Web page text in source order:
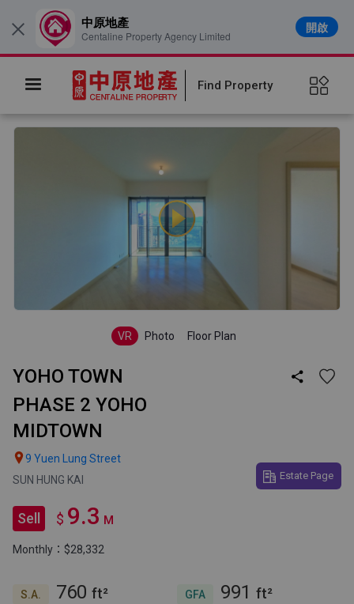
Find Property
VR Photo Floor Plan
YOHO TOWN 
PHASE 2 YOHO
MIDTOWN
9 Yuen Lung Street
SUN HUNG KAI
Estate Page
Sell $ 9.3 M
Monthly：$28,332
S.A. 760 ft² GFA 991 ft²
× 中原地產
Centaline Property Agency Limited
開啟